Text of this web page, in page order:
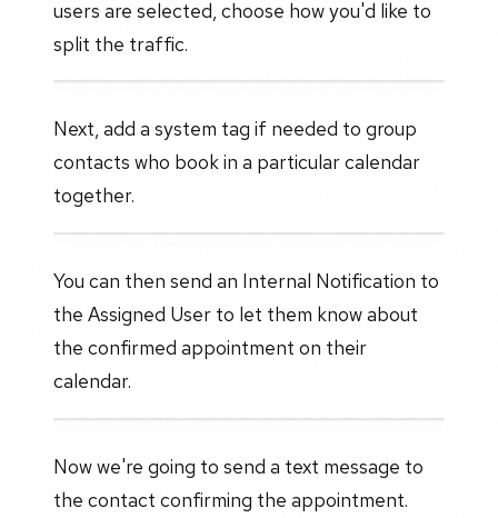
users are selected, choose how you'd like to
split the traffic.
Next, add a system tag if needed to group
contacts who book in a particular calendar
together.
You can then send an Internal Notification to
the Assigned User to let them know about
the confirmed appointment on their
calendar.
Now we're going to send a text message to
the contact confirming the appointment.